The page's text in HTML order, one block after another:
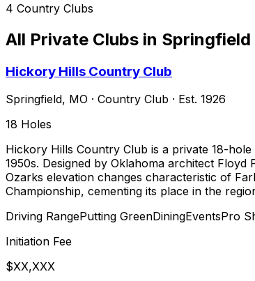
4 Country Clubs
All Private Clubs in Springfield
Hickory Hills Country Club
Springfield, MO · Country Club · Est. 1926
18 Holes
Hickory Hills Country Club is a private 18-
1950s. Designed by Oklahoma architect
Ozarks elevation changes characteristic of
Championship, cementing its place in the
Driving RangePutting GreenDiningEventsPro
Initiation Fee
$XX,XXX